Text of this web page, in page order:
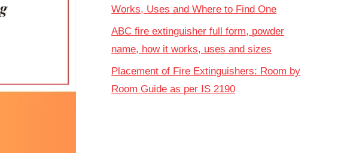
Works, Uses and Where to Find One
ABC fire extinguisher full form, powder
name, how it works, uses and sizes
Placement of Fire Extinguishers: Room by
Room Guide as per IS 2190